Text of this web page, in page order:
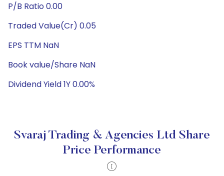
P/B Ratio 0.00
Traded Value(Cr) 0.05
EPS TTM NaN
Book value/Share NaN
Dividend Yield 1Y 0.00%
Svaraj Trading & Agencies Ltd Share
Price Performance